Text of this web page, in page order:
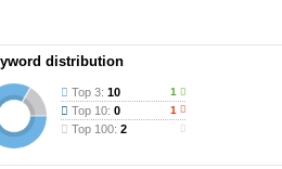
distribution
Top 3:10 1
Top 10:0 1
Top 100:2